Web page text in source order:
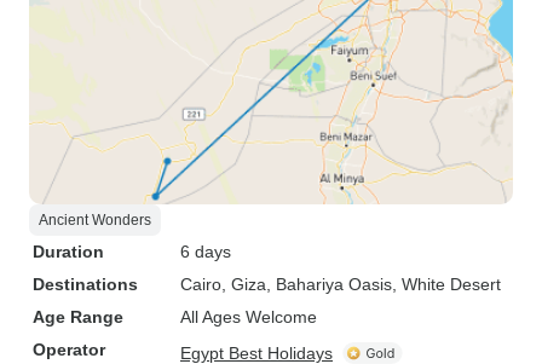
Ancient Wonders
Duration
6 days
Destinations
Cairo , Giza , Bahariya Oasis , White Desert
Age Range
All Ages Welcome
Operator
Egypt Best Holidays